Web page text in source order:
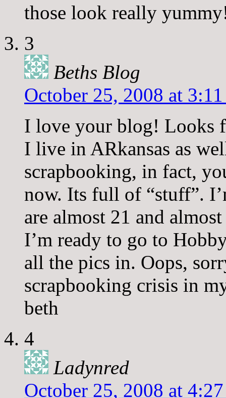
those look really
3
Beths Blog
October 25, 2008 at
I love your blog! Looks
I live in ARkansas as
scrapbooking, in fact,
now. Its full of “stuff”.
are almost 21 and
I’m ready to go to
all the pics in. Oops,
scrapbooking crisis in
beth
4
Ladynred
October 25, 2008 at